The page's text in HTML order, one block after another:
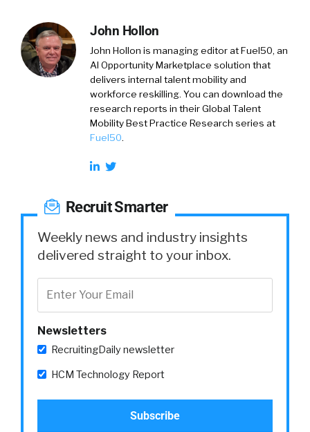
John Hollon
John Hollon is managing editor at Fuel50, an
AI Opportunity Marketplace solution that
delivers internal talent mobility and
workforce reskilling. You can download the
research reports in their Global Talent
Mobility Best Practice Research series at
Fuel50.
Recruit Smarter
Weekly news and industry insights
delivered straight to your inbox.
Newsletters
RecruitingDaily newsletter
HCM Technology Report